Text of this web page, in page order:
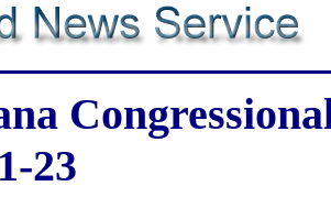
23